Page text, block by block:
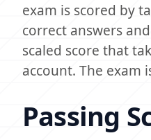
exam is scored by
correct answers
scaled score that
account. The exam
Passing